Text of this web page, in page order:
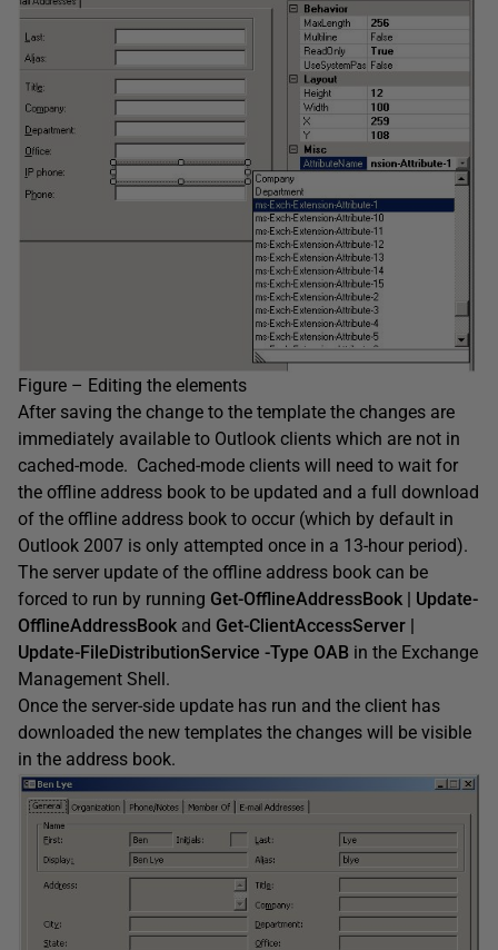
Figure – Editing the elements
After saving the change to the template the changes are
immediately available to Outlook clients which are not in
cached-mode. Cached-mode clients will need to wait for
the offline address book to be updated and a full download
of the offline address book to occur (which by default in
Outlook 2007 is only attempted once in a 13-hour period).
The server update of the offline address book can be
forced to run by running Get-OfflineAddressBook | Update-
OfflineAddressBook and Get-ClientAccessServer |
Update-FileDistributionService -Type OAB in the Exchange
Management Shell.
Once the server-side update has run and the client has
downloaded the new templates the changes will be visible
in the address book.